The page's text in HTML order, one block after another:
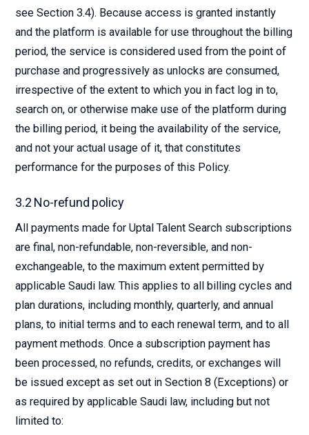
see Section 3.4). Because access is granted instantly
and the platform is available for use throughout the billing
period, the service is considered used from the point of
purchase and progressively as unlocks are consumed,
irrespective of the extent to which you in fact log in to,
search on, or otherwise make use of the platform during
the billing period, it being the availability of the service,
and not your actual usage of it, that constitutes
performance for the purposes of this Policy.
3.2 No-refund policy
All payments made for Uptal Talent Search subscriptions
are final, non-refundable, non-reversible, and non-
exchangeable, to the maximum extent permitted by
applicable Saudi law. This applies to all billing cycles and
plan durations, including monthly, quarterly, and annual
plans, to initial terms and to each renewal term, and to all
payment methods. Once a subscription payment has
been processed, no refunds, credits, or exchanges will
be issued except as set out in Section 8 (Exceptions) or
as required by applicable Saudi law, including but not
limited to: